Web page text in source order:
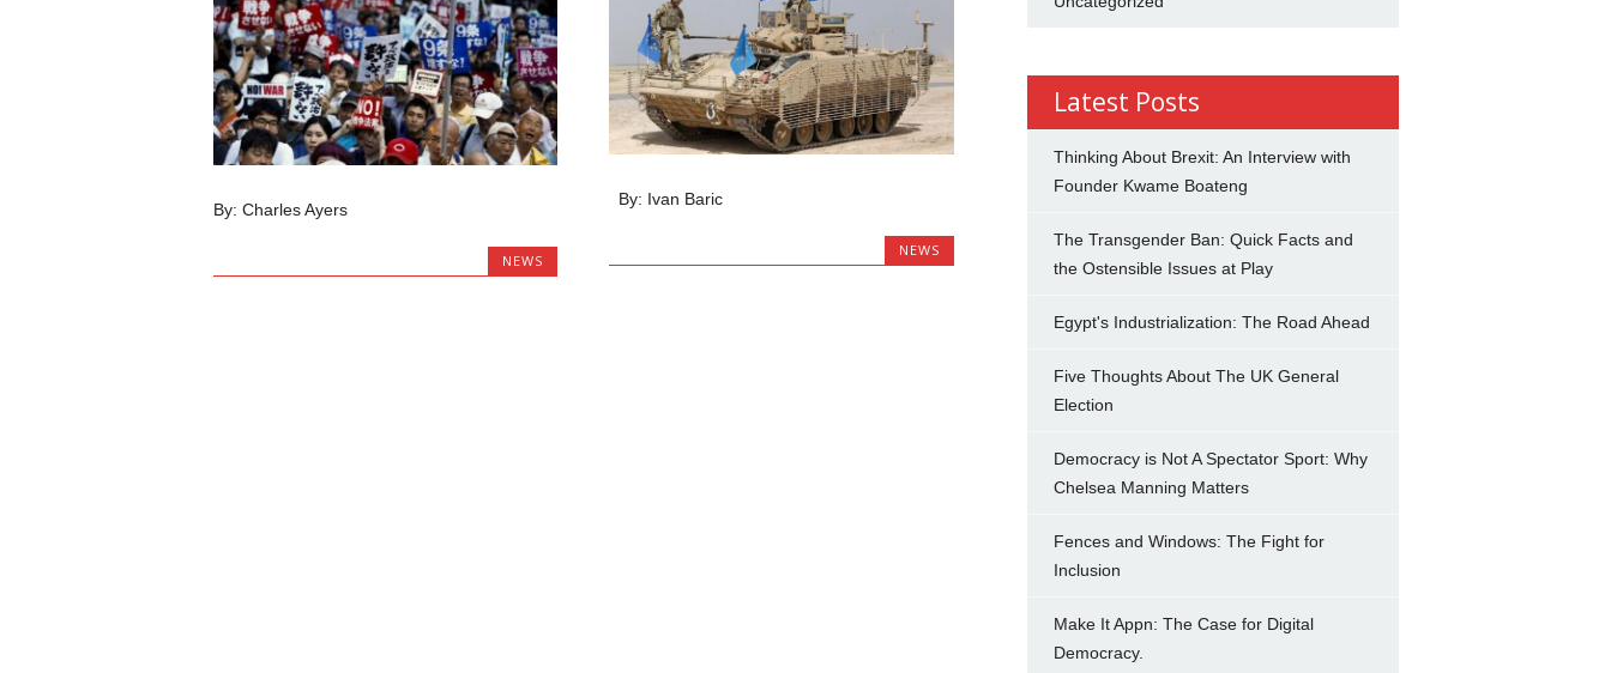
By: Charles Ayers
NEWS
By: Ivan Baric
NEWS
Latest Posts
Thinking About Brexit: An Interview with
Founder Kwame Boateng
The Transgender Ban: Quick Facts and
the Ostensible Issues at Play
Egypt's Industrialization: The Road Ahead
Five Thoughts About The UK General
Election
Democracy is Not A Spectator Sport: Why
Chelsea Manning Matters
Fences and Windows: The Fight for
Inclusion
Make It Appn: The Case for Digital
Democracy.